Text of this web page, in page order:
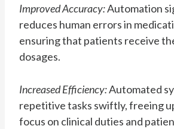
Improved Accuracy:Automation
reduces human errors in
ensuring that patients receive
dosages.
Increased Efficiency:Automated
repetitive tasks swiftly, freeing
focus on clinical duties and